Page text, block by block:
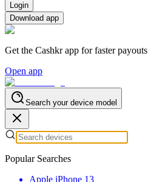
Login
Download app
Get the Cashkr app for faster payouts
Open app
Search your device model
Popular Searches
Apple iPhone 13